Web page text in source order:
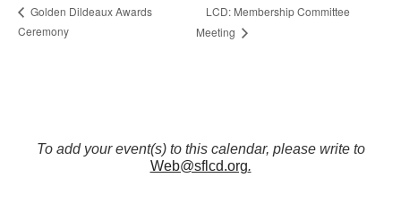
Golden Dildeaux Awards
Ceremony
LCD: Membership Committee
Meeting
To add your event(s) to this calendar, please write to
Web@sflcd.org.